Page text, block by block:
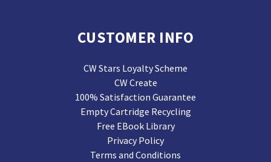
CUSTOMER INFO
CW Stars Loyalty Scheme
CW Create
100% Satisfaction Guarantee
Empty Cartridge Recycling
Free EBook Library
Privacy Policy
Terms and Conditions